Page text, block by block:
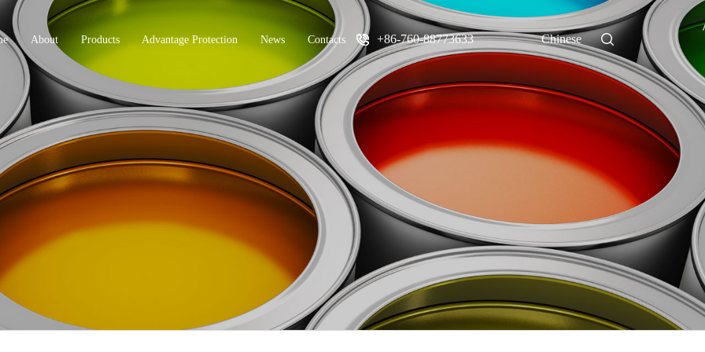
About Products Advantage Protection News Contacts +86-760-88773633 Chinese 